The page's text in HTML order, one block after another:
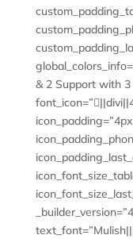
& 2 Support with 3